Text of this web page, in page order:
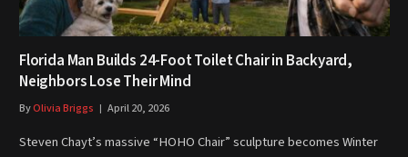
Florida Man Builds 24-Foot Toilet Chair in Backyard,
Neighbors Lose Their Mind
ByOlivia Briggs April 20, 2026
Steven Chayt’s massive “HOHO Chair” sculpture becomes Winter